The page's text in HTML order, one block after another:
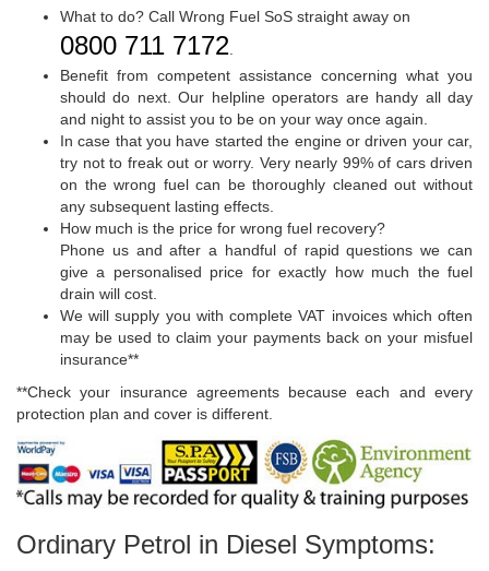
What to do? Call Wrong Fuel SoS straight away on
0800 711 7172.
Benefit from competent assistance concerning what you
should do next. Our helpline operators are handy all day
and night to assist you to be on your way once again.
In case that you have started the engine or driven your car,
try not to freak out or worry. Very nearly 99% of cars driven
on the wrong fuel can be thoroughly cleaned out without
any subsequent lasting effects.
How much is the price for wrong fuel recovery?
Phone us and after a handful of rapid questions we can
give a personalised price for exactly how much the fuel
drain will cost.
We will supply you with complete VAT invoices which often
may be used to claim your payments back on your misfuel
insurance**
**Check your insurance agreements because each and every
protection plan and cover is different.
Ordinary Petrol in Diesel Symptoms: